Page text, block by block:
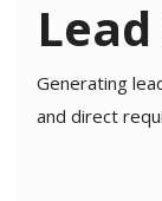
Generating
and direct